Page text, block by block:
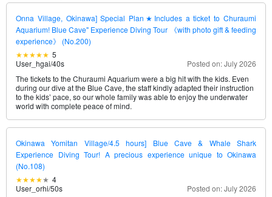
Onna Village, Okinawa] Special Plan★Includes a ticket to Churaumi
Aquarium! Blue Cave" Experience Diving Tour 《with photo gift & feeding
experience》 (No.200)
5
User_hgai/40s
Posted on: July 2026
The tickets to the Churaumi Aquarium were a big hit with the kids. Even
during our dive at the Blue Cave, the staff kindly adapted their instruction
to the kids’ pace, so our whole family was able to enjoy the underwater
world with complete peace of mind.
Okinawa Yomitan Village/4.5 hours] Blue Cave & Whale Shark
Experience Diving Tour! A precious experience unique to Okinawa
(No.108)
4
User_orhi/50s
Posted on: July 2026